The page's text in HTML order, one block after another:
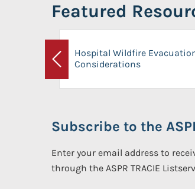
Featured
Previous
Hospital Wildfire
Considerations
Subscribe to the
Enter your email address to
through the ASPR TRACIE